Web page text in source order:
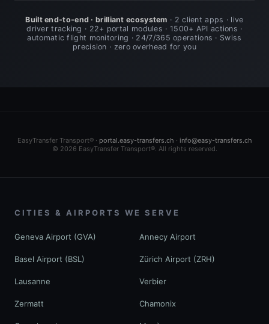
Built end-to-end · brilliant ecosystem · 2 client apps · live
driver tracking · 22+ portal modules · 1500+ API actions ·
automatic flight monitoring · 24/7/365 operations · Swiss
precision · zero overhead for you
EasyTransfer Transport® · portal.easy-transfers.ch · info@easy-transfers.ch
© 2026 EasyTransfer Transport®. All rights reserved.
CITIES & AIRPORTS WE SERVE
Geneva Airport (GVA) Annecy Airport
Basel Airport (BSL) Zürich Airport (ZRH)
Lausanne Verbier
Zermatt Chamonix